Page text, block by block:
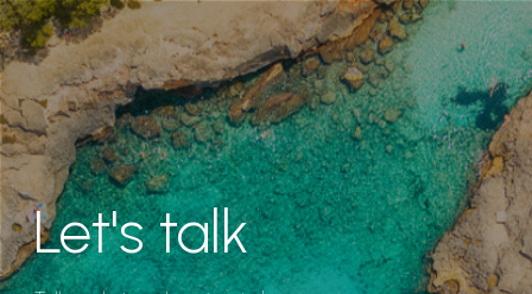
Let's talk